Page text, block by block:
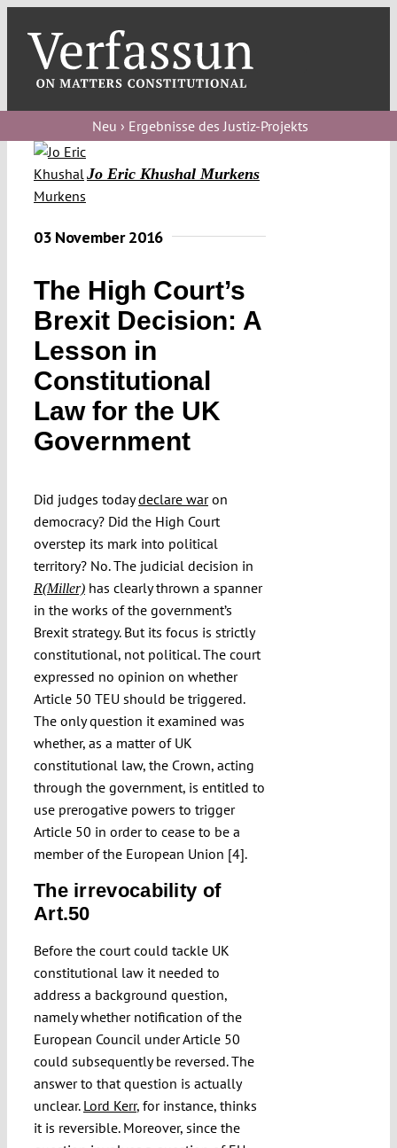
content
blog
Verfassungs
debate
podcast
Verfassungs
editorial
Submissions
Neu › Ergebnisse des Justiz-Projekts
Jo Eric Khushal Murkens
03 November 2016
The High Court’s
Brexit Decision: A
Lesson in
Constitutional
Law for the UK
Government
Did judges todaydeclare waron
democracy? Did the High Court
overstep its mark into political
territory? No. The judicial decision in
R(Miller)has clearly thrown a spanner
in the works of the government’s
Brexit strategy. But its focus is strictly
constitutional, not political. The court
expressed no opinion on whether
Article 50 TEU should be triggered.
The only question it examined was
whether, as a matter of UK
constitutional law, the Crown, acting
through the government, is entitled to
use prerogative powers to trigger
Article 50 in order to cease to be a
member of the European Union [4].
The irrevocability of
Art.50
Before the court could tackle UK
constitutional law it needed to
address a background question,
namely whether notification of the
European Council under Article 50
could subsequently be reversed. The
answer to that question is actually
unclear. Lord Kerr, for instance, thinks
it is reversible. Moreover, since the